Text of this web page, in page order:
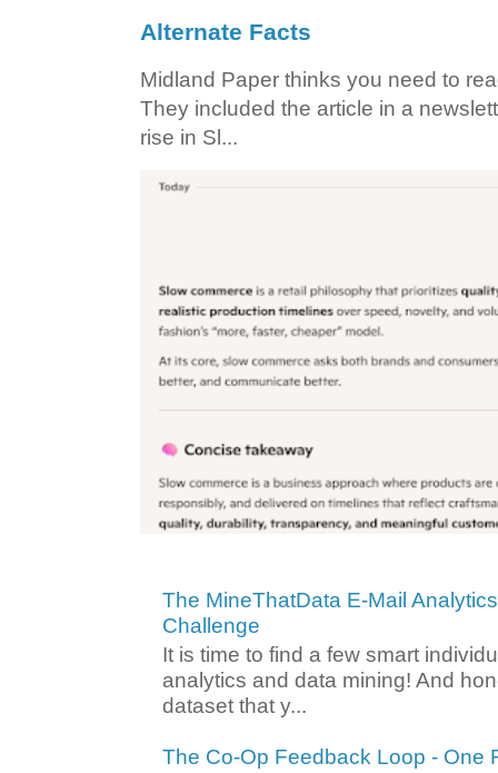
Alternate Facts
Midland Paper thinks you need to
They included the article in a
rise in Sl...
The MineThatData E-Mail
Challenge
It is time to find a few smart
analytics and data mining! And
dataset that y...
The Co-Op Feedback Loop - One